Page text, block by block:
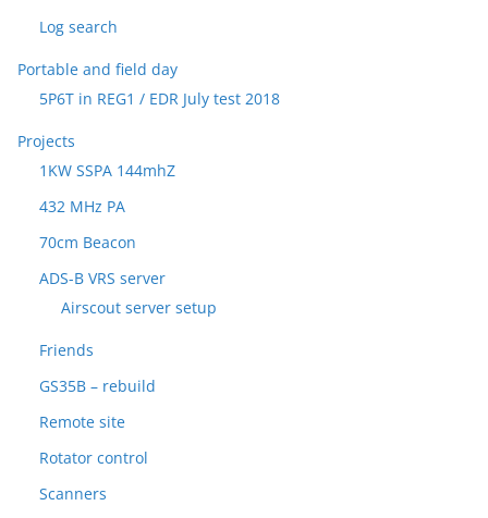
Log search
Portable and field day
5P6T in REG1 / EDR July test 2018
Projects
1KW SSPA 144mhZ
432 MHz PA
70cm Beacon
ADS-B VRS server
Airscout server setup
Friends
GS35B – rebuild
Remote site
Rotator control
Scanners